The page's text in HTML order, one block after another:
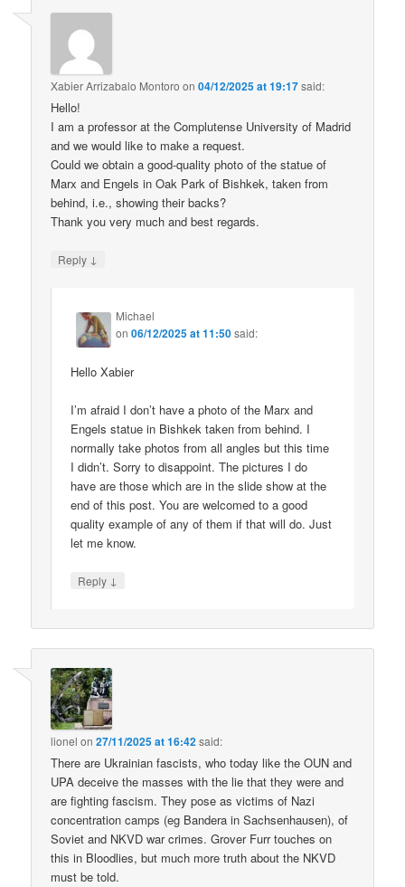
Xabier Arrizabalo Montoro on04/12/2025 at 19:17said:
Hello!
I am a professor at the Complutense University of Madrid
and we would like to make a request.
Could we obtain a good-quality photo of the statue of
Marx and Engels in Oak Park of Bishkek, taken from
behind, i.e., showing their backs?
Thank you very much and best regards.
Reply ↓
Michael
on06/12/2025 at 11:50said:
Hello Xabier
I’m afraid I don’t have a photo of the Marx and
Engels statue in Bishkek taken from behind. I
normally take photos from all angles but this time
I didn’t. Sorry to disappoint. The pictures I do
have are those which are in the slide show at the
end of this post. You are welcomed to a good
quality example of any of them if that will do. Just
let me know.
Reply ↓
lionel on27/11/2025 at 16:42said:
There are Ukrainian fascists, who today like the OUN and
UPA deceive the masses with the lie that they were and
are fighting fascism. They pose as victims of Nazi
concentration camps (eg Bandera in Sachsenhausen), of
Soviet and NKVD war crimes. Grover Furr touches on
this in Bloodlies, but much more truth about the NKVD
must be told.